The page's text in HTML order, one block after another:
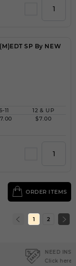
SP By NEW
11
12 & UP
$7.00
ORDER ITEMS
1 2